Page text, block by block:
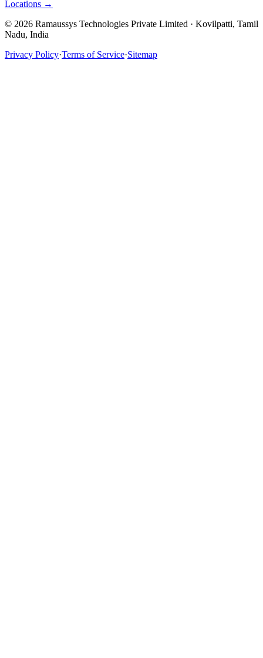
Locations →
© 2026 Ramaussys Technologies Private Limited · Kovilpatti, Tamil
Nadu, India
Privacy Policy·Terms of Service·Sitemap